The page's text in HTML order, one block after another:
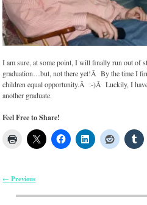
I am sure, at some point, I will finally run out of
graduation…but, not there yet!Â By the time I
children equal opportunity.Â :-)Â Luckily, I
another graduate.
Feel Free to Share!
← Previous